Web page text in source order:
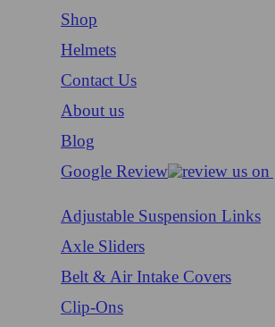
Shop
Helmets
Contact Us
About us
Blog
Google Review
Adjustable Suspension Links
Axle Sliders
Belt & Air Intake Covers
Clip-Ons